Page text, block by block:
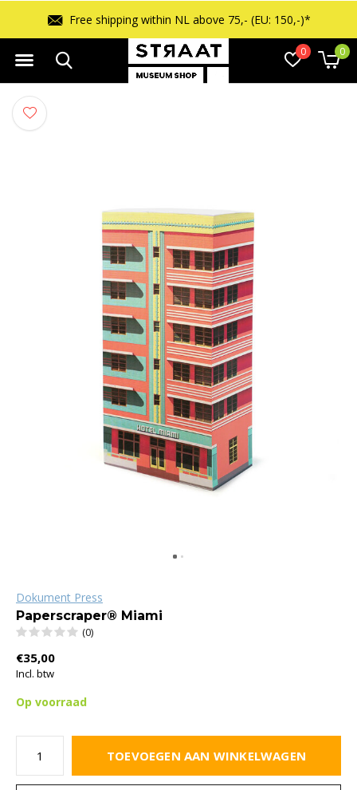
0 0
Free shipping within NL above 75,- (EU: 150,-)*
Dokument Press
Paperscraper® Miami
(0)
€35,00
Incl. btw
Op voorraad
TOEVOEGEN AAN WINKELWAGEN